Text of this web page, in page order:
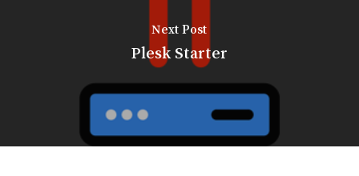
Next Post
Plesk Starter